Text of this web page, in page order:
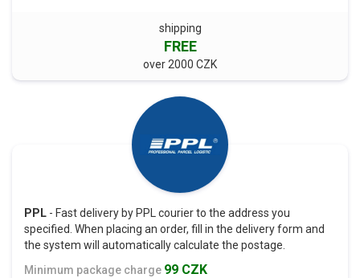
shipping
FREE
over 2000 CZK
PPL - Fast delivery by PPL courier to the address you
specified. When placing an order, fill in the delivery form and
the system will automatically calculate the postage.
Minimum package charge 99 CZK